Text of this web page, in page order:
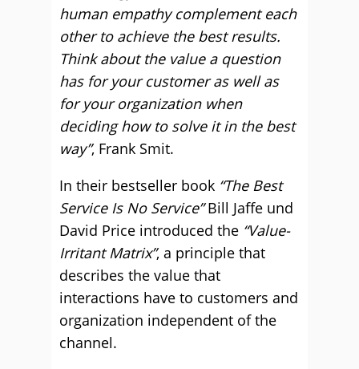
human empathy complement each
other to achieve the best results.
Think about the value a question
has for your customer as well as
for your organization when
deciding how to solve it in the best
way”, Frank Smit.
In their bestseller book “The Best
Service Is No Service”Bill Jaffe und
David Price introduced the “Value-
Irritant Matrix”, a principle that
describes the value that
interactions have to customers and
organization independent of the
channel.